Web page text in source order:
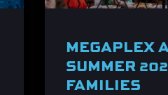
MEGAPLEX
SUMMER
FAMILIES